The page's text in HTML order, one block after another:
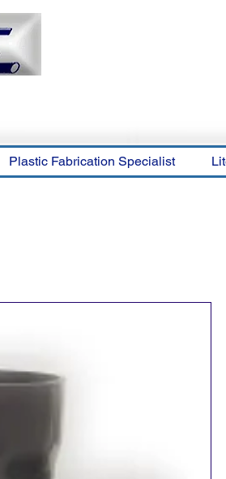
Plastic Fabrication Specialist